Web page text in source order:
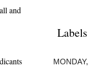
and